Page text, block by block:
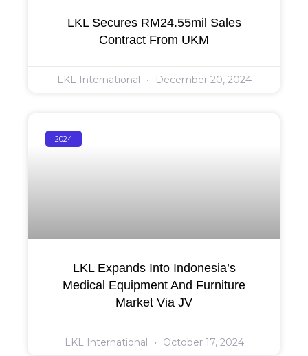
LKL Secures RM24.55mil Sales
Contract From UKM
LKL International December 20, 2024
2024
LKL Expands Into Indonesia’s
Medical Equipment And Furniture
Market Via JV
LKL International October 17, 2024